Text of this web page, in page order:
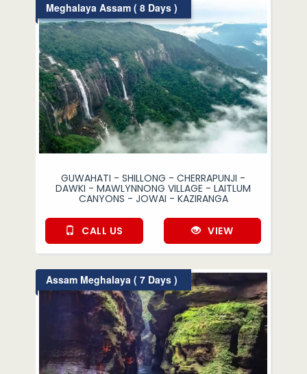
Meghalaya Assam ( 8 Days )
GUWAHATI - SHILLONG - CHERRAPUNJI -
DAWKI - MAWLYNNONG VILLAGE - LAITLUM
CANYONS - JOWAI - KAZIRANGA
CALL US VIEW
Assam Meghalaya ( 7 Days )